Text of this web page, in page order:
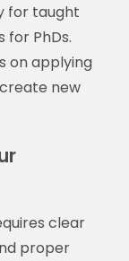
for taught
for PhDs.
on applying
new
clear
proper